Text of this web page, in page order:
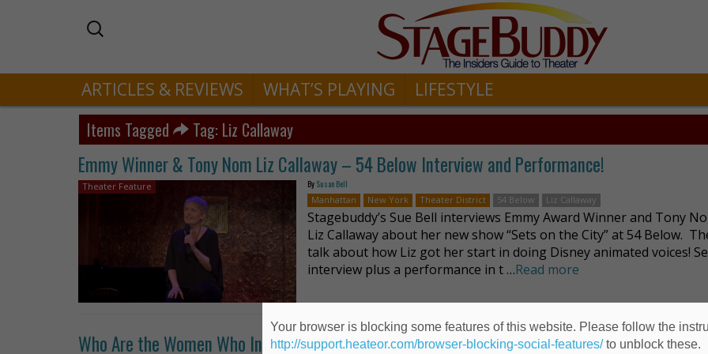
ARTICLES & REVIEWS WHAT’S PLAYING LIFESTYLE
Items Tagged Tag: Liz Callaway
Emmy Winner & Tony Nom Liz Callaway – 54 Below Interview and Performance!
Theater Feature By Susan Bell
Manhattan
New York Theater District 54 Below Liz Callaway
Stagebuddy’s Sue Bell interviews Emmy Award Winner and Tony
Liz Callaway about her new show “Sets on the City” at 54 Below.
talk about how Liz got her start in doing Disney animated voices!
interview plus a performance in t …Read more
Who Are the Women Who Inspire Liz Callaway?
Your browser is blocking some features of this website. Please follow the
http://support.heateor.com/browser-blocking-social-features/to unblock these.